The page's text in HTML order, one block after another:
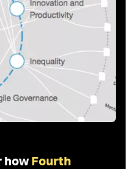
how Fourth